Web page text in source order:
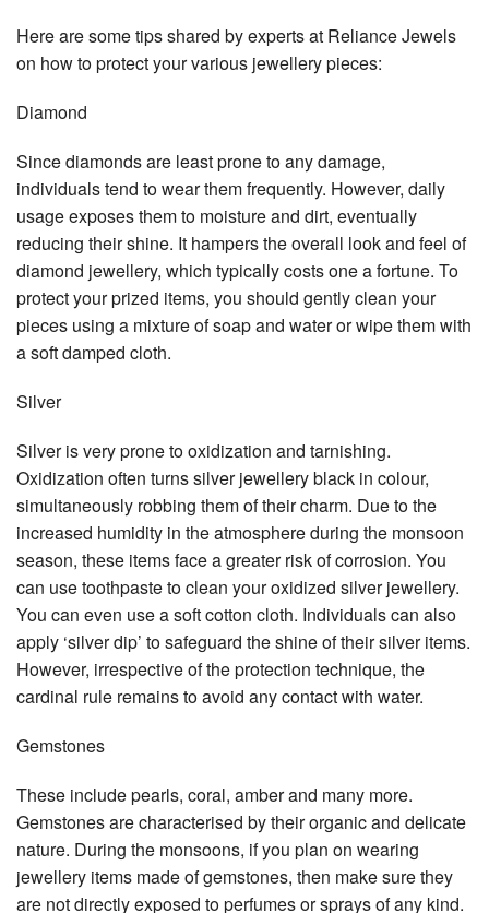
Here are some tips shared by experts at Reliance Jewels
on how to protect your various jewellery pieces:
Diamond
Since diamonds are least prone to any damage,
individuals tend to wear them frequently. However, daily
usage exposes them to moisture and dirt, eventually
reducing their shine. It hampers the overall look and feel of
diamond jewellery, which typically costs one a fortune. To
protect your prized items, you should gently clean your
pieces using a mixture of soap and water or wipe them with
a soft damped cloth.
Silver
Silver is very prone to oxidization and tarnishing.
Oxidization often turns silver jewellery black in colour,
simultaneously robbing them of their charm. Due to the
increased humidity in the atmosphere during the monsoon
season, these items face a greater risk of corrosion. You
can use toothpaste to clean your oxidized silver jewellery.
You can even use a soft cotton cloth. Individuals can also
apply ‘silver dip’ to safeguard the shine of their silver items.
However, irrespective of the protection technique, the
cardinal rule remains to avoid any contact with water.
Gemstones
These include pearls, coral, amber and many more.
Gemstones are characterised by their organic and delicate
nature. During the monsoons, if you plan on wearing
jewellery items made of gemstones, then make sure they
are not directly exposed to perfumes or sprays of any kind.